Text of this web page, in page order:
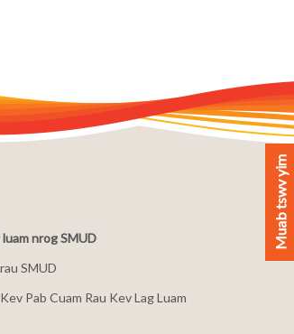
luam nrog SMUD
SMUD
Pab Cuam Rau Kev Lag Luam
Muab tswv yim